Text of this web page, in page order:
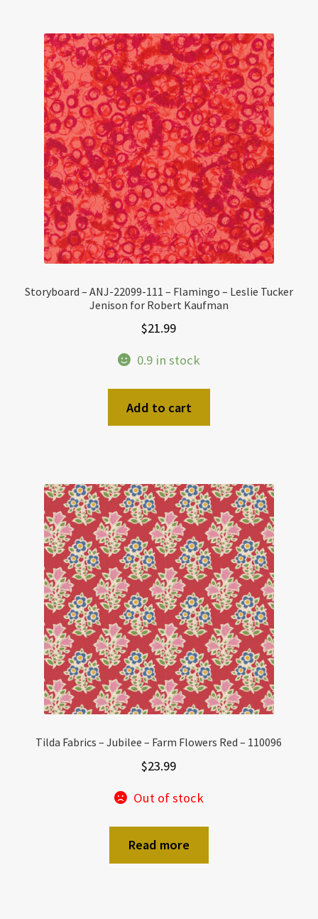
Storyboard – ANJ-22099-111 – Flamingo – Leslie Tucker
Jenison for Robert Kaufman
$21.99
0.9 in stock
Add to cart
Tilda Fabrics – Jubilee – Farm Flowers Red – 110096
$23.99
Out of stock
Read more